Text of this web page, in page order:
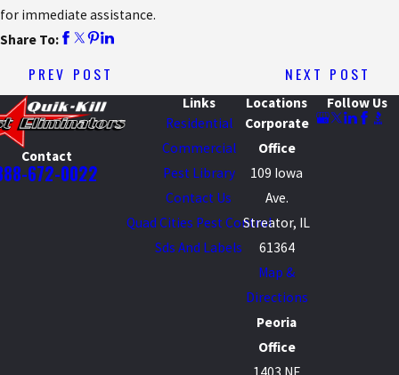
for immediate assistance.
Share To:
PREV POST NEXT POST
Contact
672-0022
Links
Residential
Commercial
Pest Library
Contact Us
Quad Cities Pest Control
Sds And Labels
Locations
Corporate
Office
109 Iowa
Ave.
Streator, IL
61364
Map &
Directions
Peoria
Office
1403 NE
Follow Us